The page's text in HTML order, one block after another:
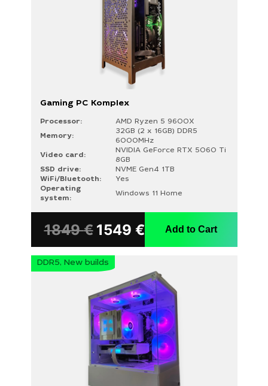
Gaming PC Komplex
Processor:
AMD Ryzen 5 9600X
Memory:
32GB (2 x 16GB) DDR5
6000MHz
Video card:
NVIDIA GeForce RTX 5060 Ti
8GB
SSD drive:
NVME Gen4 1TB
WiFi/Bluetooth:
Yes
Operating
system:
Windows 11 Home
1849€ 1549 € Add to Cart
DDR5, New builds